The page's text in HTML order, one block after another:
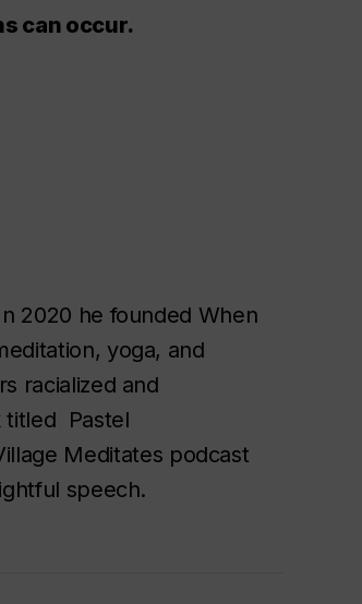
can occur.
2020 he founded When
yoga, and
racialized and
titled Pastel
Meditates podcast
speech.